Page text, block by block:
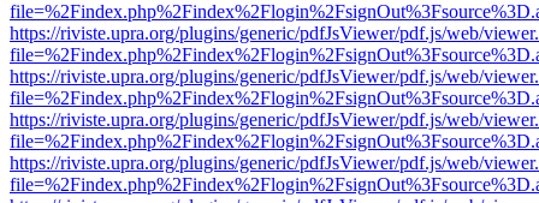
https://riviste.upra.org/plugins/generic/pdfJsViewer/pdf.js/web/
https://riviste.upra.org/plugins/generic/pdfJsViewer/pdf.js/web/
https://riviste.upra.org/plugins/generic/pdfJsViewer/pdf.js/web/
https://riviste.upra.org/plugins/generic/pdfJsViewer/pdf.js/web/